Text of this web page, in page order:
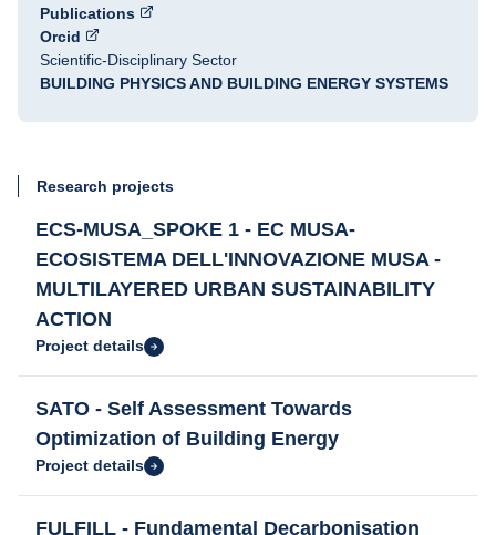
Publications
Orcid
Scientific-Disciplinary Sector
BUILDING PHYSICS AND BUILDING ENERGY SYSTEMS
Research projects
ECS-MUSA_SPOKE 1 - EC MUSA-
ECOSISTEMA DELL'INNOVAZIONE MUSA -
MULTILAYERED URBAN SUSTAINABILITY
ACTION
Project details
SATO - Self Assessment Towards
Optimization of Building Energy
Project details
FULFILL - Fundamental Decarbonisation